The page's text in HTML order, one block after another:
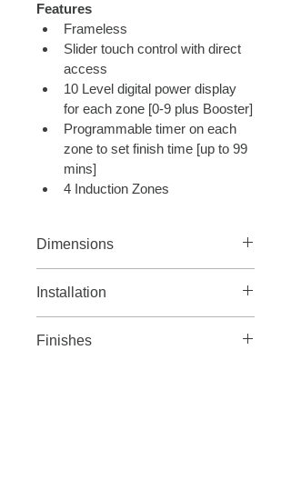
Features
Frameless
Slider touch control with direct
access
10 Level digital power display
for each zone [0-9 plus Booster]
Programmable timer on each
zone to set finish time [up to 99
mins]
4 Induction Zones
Dimensions
Installation
25A Fuse Rating
Finishes